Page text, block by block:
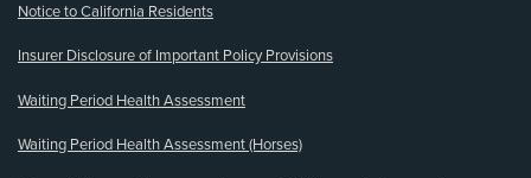
Notice to California Residents
Insurer Disclosure of Important Policy Provisions
Waiting Period Health Assessment
Waiting Period Health Assessment (Horses)